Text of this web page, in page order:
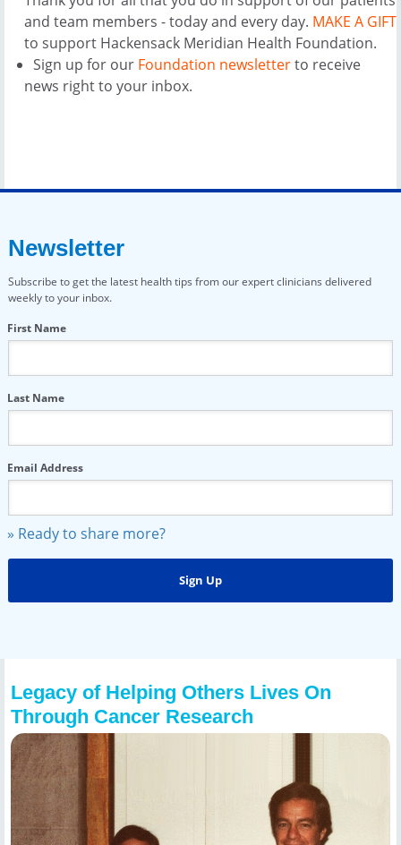
and team members - today and every day. MAKE A GIFT
to support Hackensack Meridian Health Foundation.
Sign up for our Foundation newsletterto receive
news right to your inbox.
Newsletter
Subscribe to get the latest health tips from our expert clinicians delivered
weekly to your inbox.
First Name
Last Name
Email Address
» Ready to share more?
Legacy of Helping Others Lives On
Through Cancer Research